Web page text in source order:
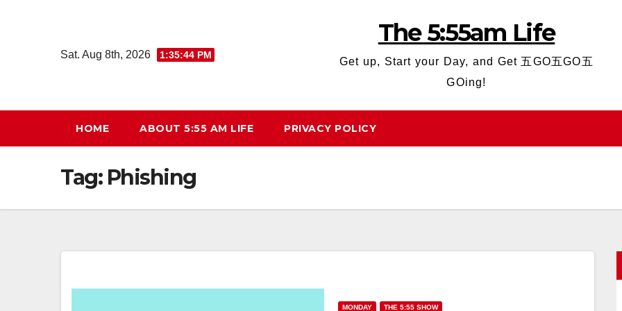
Sat. Aug 8th, 2026 1:35:45 PM
The 5:55am Life
Get up, Start your Day, and Get 五GO五GO五
GOing!
HOME ABOUT 5:55 AM LIFE PRIVACY POLICY
Tag: Phishing
MONDAY THE 5:55 SHOW